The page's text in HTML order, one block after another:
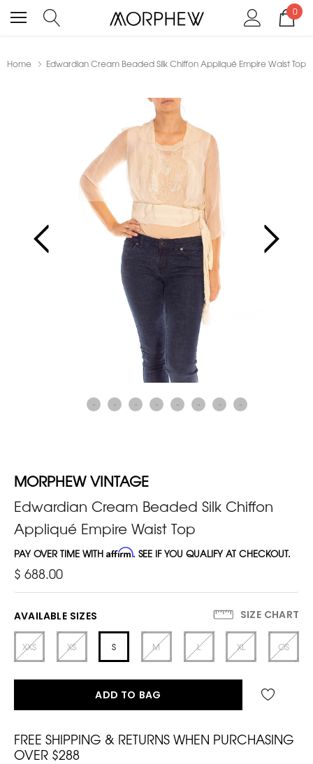
0
Home Edwardian Cream Beaded Silk Chiffon Appliqué Empire Waist Top
MORPHEW VINTAGE
Edwardian Cream Beaded Silk Chiffon
Appliqué Empire Waist Top
PAY OVER TIME WITH Affirm. SEE IF YOU QUALIFY AT CHECKOUT.
$ 688.00
AVAILABLE SIZES SIZE CHART
XXS XS S M L XL OS
ADD TO BAG
FREE SHIPPING & RETURNS WHEN PURCHASING
OVER $288